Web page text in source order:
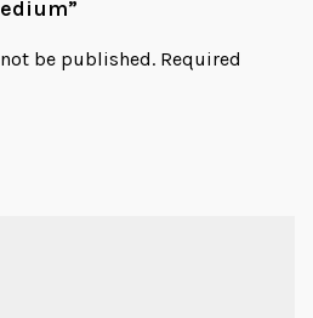
be published. Required